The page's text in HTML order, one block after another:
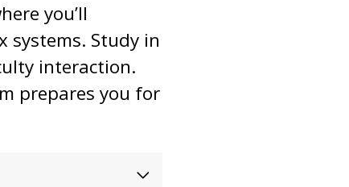
you’ll
systems. Study in
interaction.
prepares you for